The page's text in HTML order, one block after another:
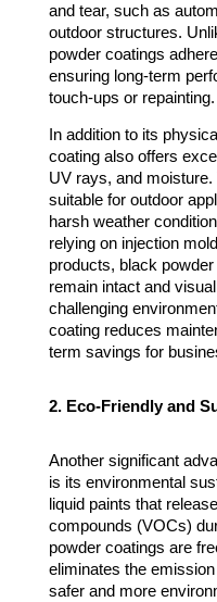
and tear, such as
outdoor structures.
powder coatings
ensuring long-term
touch-ups or repainting.
In addition to its
coating also offers
UV rays, and
suitable for outdoor
harsh weather
relying on injection
products, black
remain intact and
challenging
coating reduces
term savings for
2. Eco-Friendly and
Another significant
is its environmental
liquid paints that
compounds (VOCs)
powder coatings are
eliminates the
safer and more